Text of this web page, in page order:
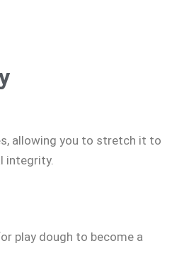
allowing you to stretch it to
integrity.
play dough to become a